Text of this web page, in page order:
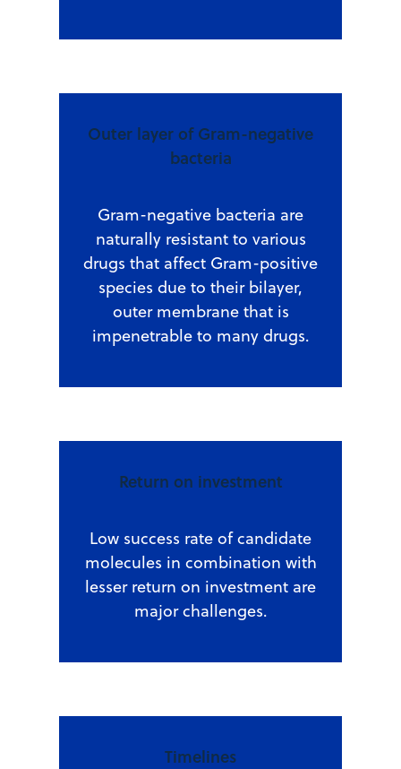
Outer layer of Gram-negative
bacteria
Gram-negative bacteria are
naturally resistant to various
drugs that affect Gram-positive
species due to their bilayer,
outer membrane that is
impenetrable to many drugs.
Return on investment
Low success rate of candidate
molecules in combination with
lesser return on investment are
major challenges.
Timelines